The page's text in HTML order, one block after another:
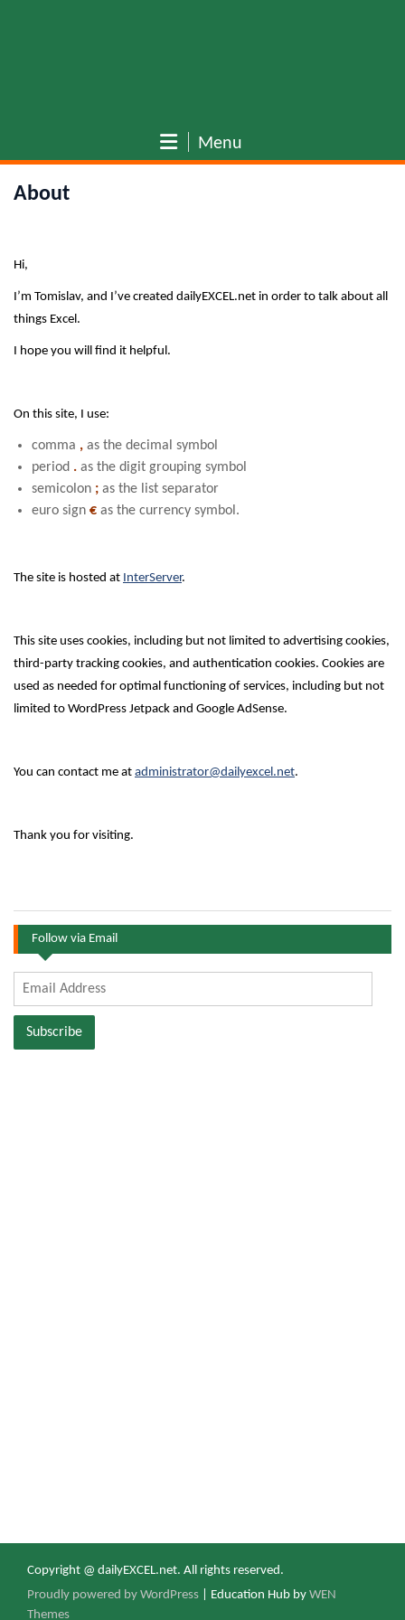
Menu
About
Hi,
I’m Tomislav, and I’ve created dailyEXCEL.net in order to talk about all
things Excel.
I hope you will find it helpful.
On this site, I use:
comma , as the decimal symbol
period . as the digit grouping symbol
semicolon ; as the list separator
euro sign € as the currency symbol.
The site is hosted at InterServer.
This site uses cookies, including but not limited to advertising cookies,
third-party tracking cookies, and authentication cookies. Cookies are
used as needed for optimal functioning of services, including but not
limited to WordPress Jetpack and Google AdSense.
You can contact me at administrator@dailyexcel.net.
Thank you for visiting.
Follow via Email
Email
Address
Subscribe
Copyright @ dailyEXCEL.net. All rights reserved.
Proudly powered by WordPress
Education Hub by WEN
Themes